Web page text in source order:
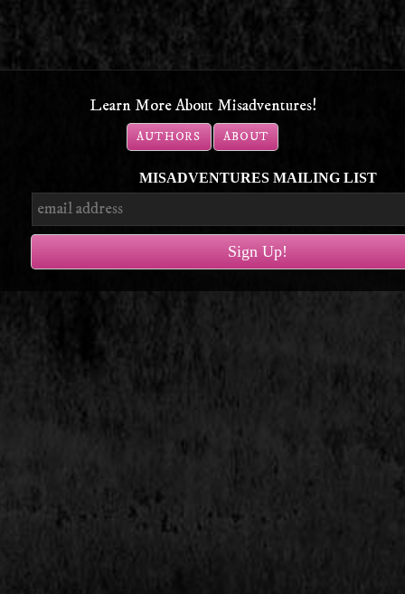
Learn More About Misadventures!
AUTHORS ABOUT
MISADVENTURES MAILING LIST